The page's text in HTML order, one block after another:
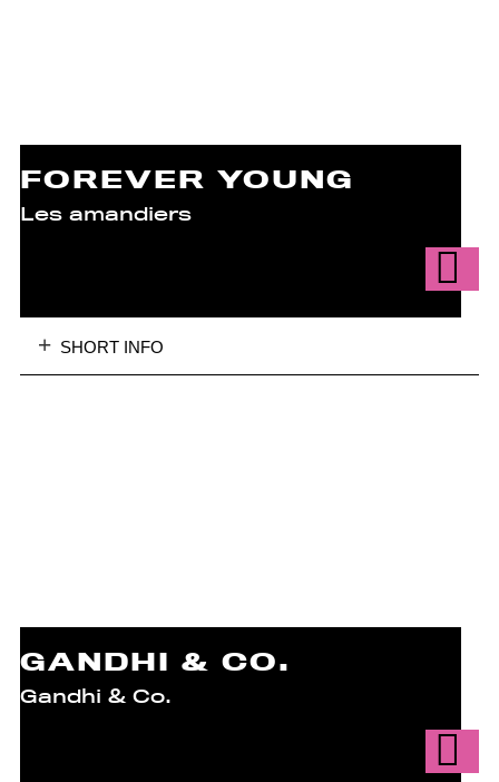
FOREVER YOUNG
Les amandiers
SHORT INFO
GANDHI & CO.
Gandhi & Co.